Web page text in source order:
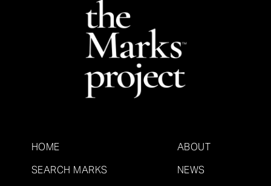
HOME
SEARCH MARKS
ABOUT
NEWS